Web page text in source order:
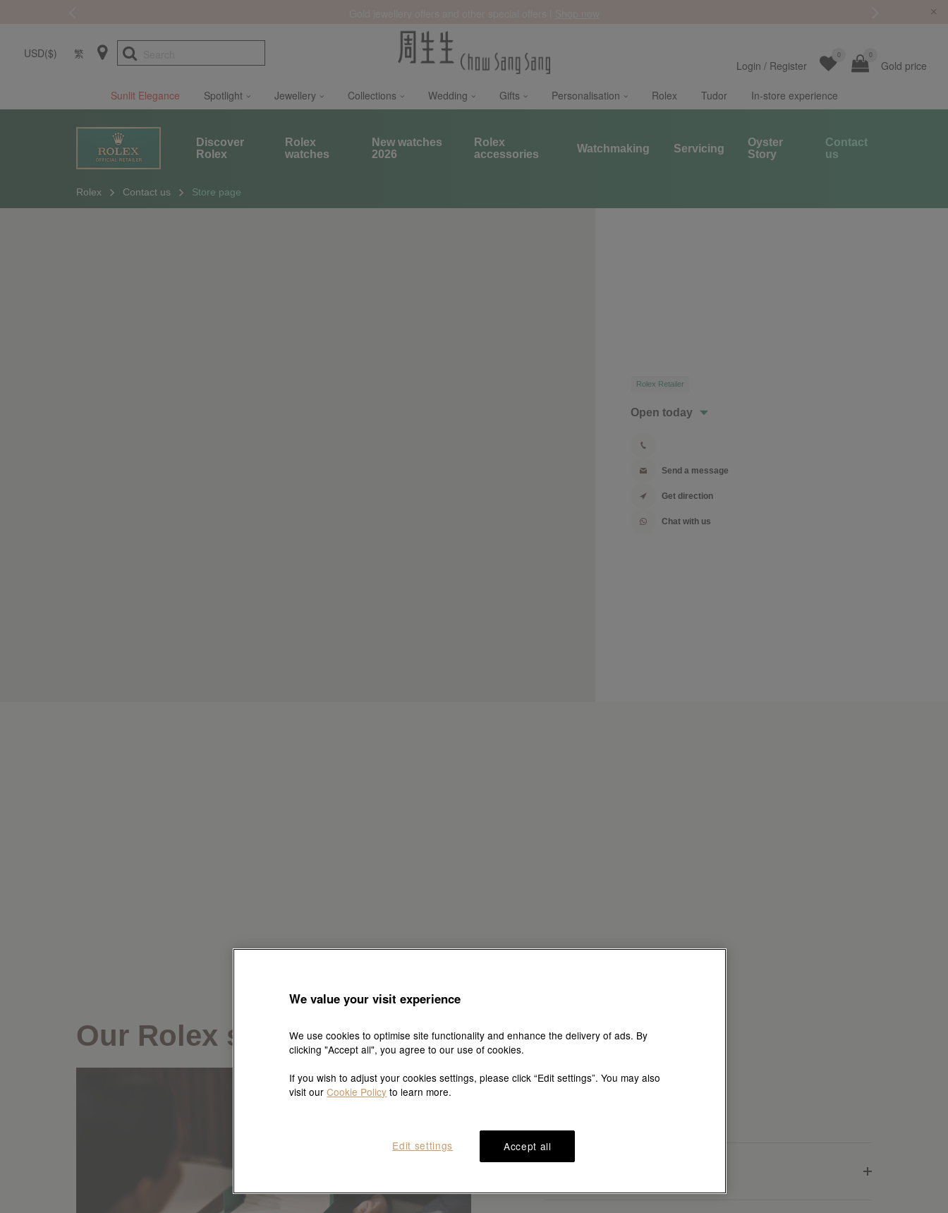
USD($) 繁
Gold price
0
0
Login / Register
Sunlit Elegance Spotlight Jewellery Collections Wedding Gifts Personalisation Rolex Tudor In-store experience
Discover
Rolex
Rolex
watches
New watches
2026
Rolex
accessories
Watchmaking Servicing
Oyster
Story
Contact
us
Rolex Contact us Store page
Rolex Retailer
Open today
Send a message
Get direction
Chat with us
Our Rolex services
We value your visit experience
We use cookies to optimise site functionality and enhance the delivery of ads. By
clicking "Accept all", you agree to our use of cookies.
If you wish to adjust your cookies settings, please click “Edit settings”. You may also
visit ourCookie Policy to learn more.
Accept all
Edit settings